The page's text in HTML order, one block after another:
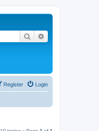
Search
Login
Register